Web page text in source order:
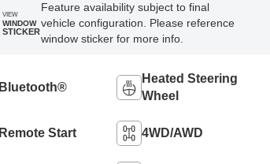
VIEW
WINDOW
STICKER
Feature availability subject to final
vehicle configuration. Please reference
window sticker for more info.
Bluetooth®
Heated Steering
Wheel
Remote Start 4WD/AWD